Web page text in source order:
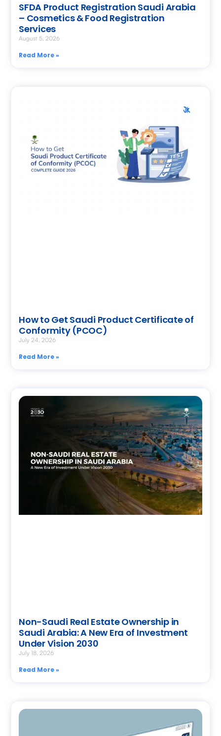
SFDA Product Registration Saudi Arabia
– Cosmetics & Food Registration
Services
August 5, 2026
Read More »
How to Get Saudi Product Certificate of
Conformity (PCOC)
July 24, 2026
Read More »
Non-Saudi Real Estate Ownership in
Saudi Arabia: A New Era of Investment
Under Vision 2030
July 18, 2026
Read More »